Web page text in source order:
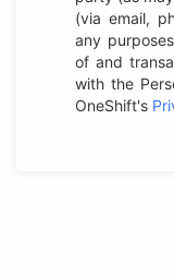
(via email,
any
of and
with the
OneShift's